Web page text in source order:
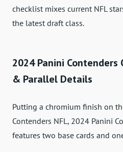
checklist mixes current NFL
the latest draft class.
2024 Panini
& Parallel Details
Putting a chromium finish on
Contenders NFL, 2024 Panini
features two base cards and